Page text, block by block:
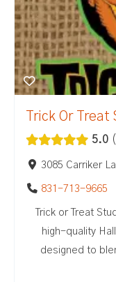
Trick Or Treat
5.0
3085 Carriker
831-713-9665
Trick or Treat
high-quality
designed to